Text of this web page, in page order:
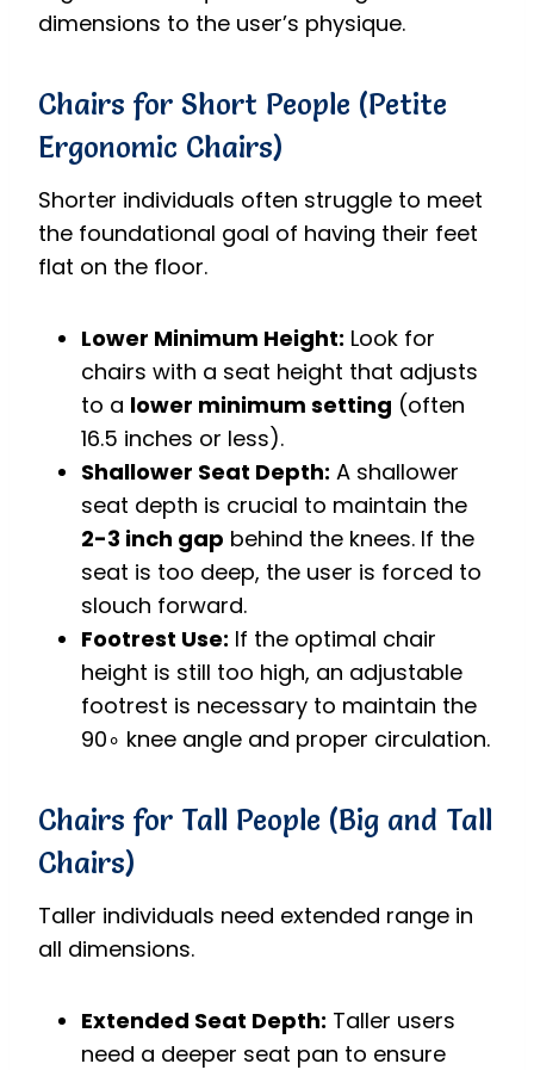
dimensions to the user’s physique.
Chairs for Short People (Petite
Ergonomic Chairs)
Shorter individuals often struggle to meet
the foundational goal of having their feet
flat on the floor.
Lower Minimum Height: Look for
chairs with a seat height that adjusts
to a lower minimum setting (often
16.5 inches or less).
Shallower Seat Depth: A shallower
seat depth is crucial to maintain the
2-3 inch gap behind the knees. If the
seat is too deep, the user is forced to
slouch forward.
Footrest Use: If the optimal chair
height is still too high, an adjustable
footrest is necessary to maintain the
90∘ knee angle and proper circulation.
Chairs for Tall People (Big and Tall
Chairs)
Taller individuals need extended range in
all dimensions.
Extended Seat Depth: Taller users
need a deeper seat pan to ensure